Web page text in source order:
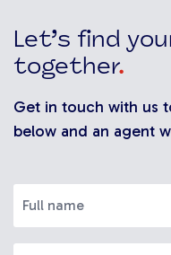
Let’s find
together.
Get in touch with us
below and an agent